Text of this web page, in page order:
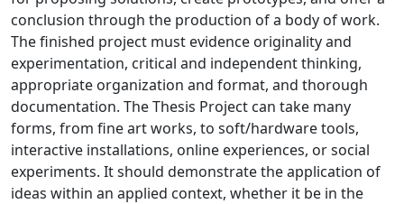
conclusion through the production of a body of work.
The finished project must evidence originality and
experimentation, critical and independent thinking,
appropriate organization and format, and thorough
documentation. The Thesis Project can take many
forms, from fine art works, to soft/hardware tools,
interactive installations, online experiences, or social
experiments. It should demonstrate the application of
ideas within an applied context, whether it be in the